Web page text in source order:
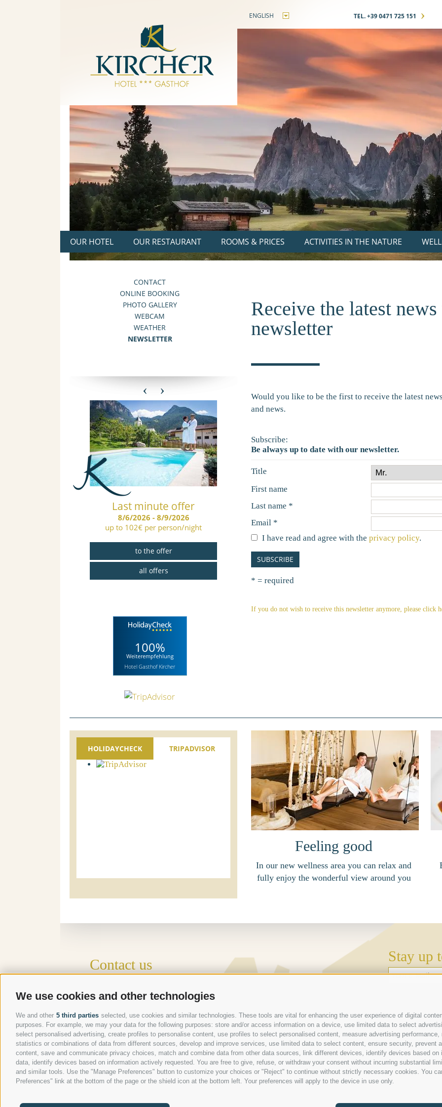
We use cookies and other technologies
We and other 5 third parties selected, use cookies and similar technologies. These tools are vital for enhancing the user experience of digital
purposes. For example, we may your data for the following purposes: store and/or access information on a device, use limited data to select
select personalised advertising, create profiles to personalise content, use profiles to select personalised content, measure advertising
statistics or combinations of data from different sources, develop and improve services, use limited data to select content, ensure security, prevent
content, save and communicate privacy choices, match and combine data from other data sources, link different devices, identify devices based
data, identify devices based on information actively requested. You are free to give, refuse, or withdraw your consent without incurring substantial
and similar tools. Use the "Manage Preferences" button to customize your choices or "Reject" to continue without strictly necessary cookies. You
Preferences" link at the bottom of the page or the shield icon at the bottom left. Your preferences will apply to the device in use only.
ENGLISH TEL. +39 0471 725 151 ›
OUR HOTEL OUR RESTAURANT ROOMS & PRICES ACTIVITIES IN THE NATURE
CONTACT
ONLINE BOOKING
PHOTO GALLERY
WEBCAM
WEATHER
NEWSLETTER
Last minute offer
8/6/2026 - 8/9/2026
up to 102€ per person/night
to the offer
all offers
Early booking special
5% discount from 5 nights with half board
‹ ›
100%
Weiterempfehlung
Hotel Gasthof Kircher
Receive the latest
newsletter
Would you like to be the first to receive the latest
and news.
Subscribe:
Be always up to date with our newsletter.
Title
First name
Last name *
Email *
I have read and agree with the privacy policy.
SUBSCRIBE
* = required
If you do not wish to receive this newsletter anymore, please click
HOLIDAYCHECK TRIPADVISOR
Feeling good
In our new wellness area you can relax and
fully enjoy the wonderful view around you
Contact us
Gasthof Kircher | Fam. Harder
Umser Straße 10 | 39050 Völs am Schlern (BZ) | Italien
Tel.+39 0471 725 151
Fax+39 0471 724 396
info@gasthof-kircher.it
Stay up
Galleries